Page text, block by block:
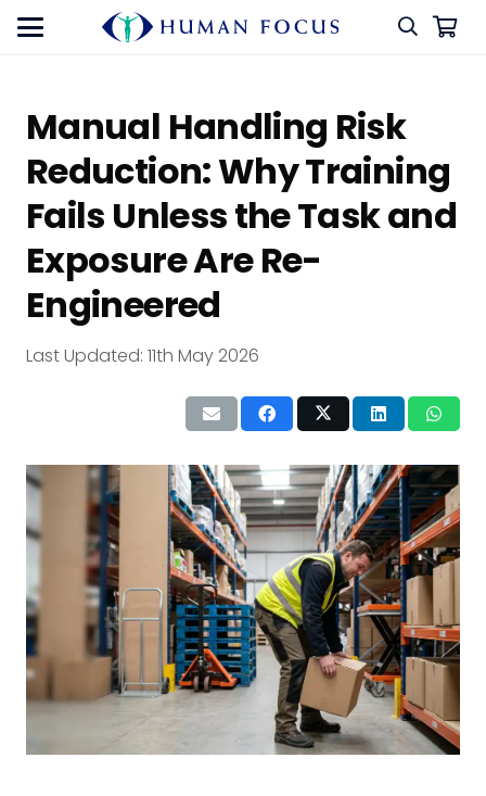
Manual Handling Risk
Reduction: Why Training
Fails Unless the Task and
Exposure Are Re-
Engineered
Last Updated: 11th May 2026